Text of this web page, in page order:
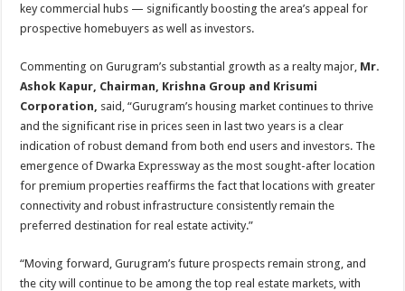
key commercial hubs — significantly boosting the area’s appeal for
prospective homebuyers as well as investors.
Commenting on Gurugram’s substantial growth as a realty major, Mr.
Ashok Kapur, Chairman, Krishna Group and Krisumi
Corporation, said, “Gurugram’s housing market continues to thrive
and the significant rise in prices seen in last two years is a clear
indication of robust demand from both end users and investors. The
emergence of Dwarka Expressway as the most sought-after location
for premium properties reaffirms the fact that locations with greater
connectivity and robust infrastructure consistently remain the
preferred destination for real estate activity.”
“Moving forward, Gurugram’s future prospects remain strong, and
the city will continue to be among the top real estate markets, with